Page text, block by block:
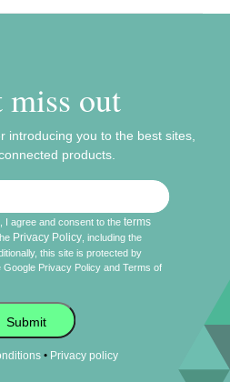
out
introducing you to the best sites,
products.
I agree and consent to theterms
Privacy Policy , including the
this site is protected by
Google Privacy Policy andTerms of
Submit
• Privacy policy